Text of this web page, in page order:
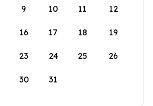
9 10 11 12
16 17 18 19
23 24 25 26
30 31